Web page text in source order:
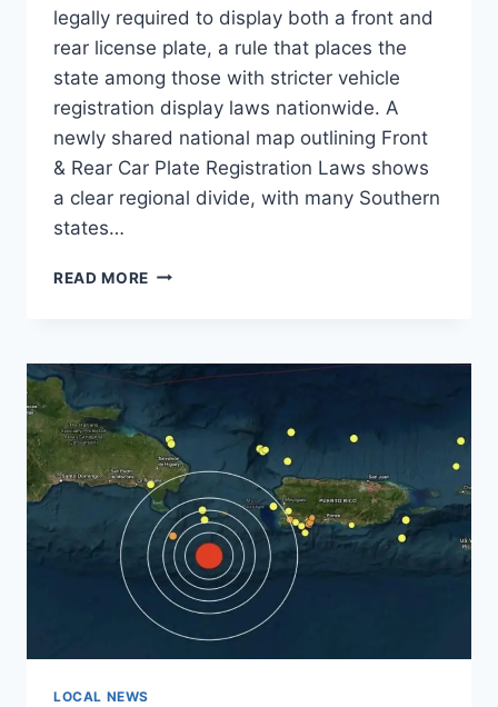
legally required to display both a front and
rear license plate, a rule that places the
state among those with stricter vehicle
registration display laws nationwide. A
newly shared national map outlining Front
& Rear Car Plate Registration Laws shows
a clear regional divide, with many Southern
states…
READ MORE ILLINOIS
FRONT
AND
PLATES
WHILE
MANY
SOUTHERN
STATES
REQUIRE
ONLY
ONE,
NATIONAL
LOCAL NEWS